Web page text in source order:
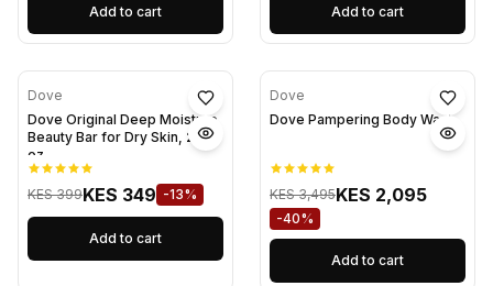
Add to cart Add to cart
Dove
Dove Original Deep Moisture
Beauty Bar for Dry Skin, 2.6
oz
KES 399KES 349 -13%
Add to cart
Dove
Dove Pampering Body Wash
KES 3,495KES 2,095
-40%
Add to cart